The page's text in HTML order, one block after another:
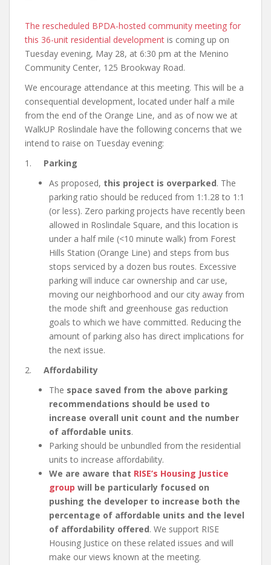
The rescheduled BPDA-hosted community meeting for
this 36-unit residential development is coming up on
Tuesday evening, May 28, at 6:30 pm at the Menino
Community Center, 125 Brookway Road.
We encourage attendance at this meeting. This will be a
consequential development, located under half a mile
from the end of the Orange Line, and as of now we at
WalkUP Roslindale have the following concerns that we
intend to raise on Tuesday evening:
1. Parking
As proposed, this project is overparked. The
parking ratio should be reduced from 1:1.28 to 1:1
(or less). Zero parking projects have recently been
allowed in Roslindale Square, and this location is
under a half mile (<10 minute walk) from Forest
Hills Station (Orange Line) and steps from bus
stops serviced by a dozen bus routes. Excessive
parking will induce car ownership and car use,
moving our neighborhood and our city away from
the mode shift and greenhouse gas reduction
goals to which we have committed. Reducing the
amount of parking also has direct implications for
the next issue.
2. Affordability
The space saved from the above parking
recommendations should be used to
increase overall unit count and the number
of affordable units.
Parking should be unbundled from the residential
units to increase affordability.
We are aware that RISE’s Housing Justice
group will be particularly focused on
pushing the developer to increase both the
percentage of affordable units and the level
of affordability offered. We support RISE
Housing Justice on these related issues and will
make our views known at the meeting.